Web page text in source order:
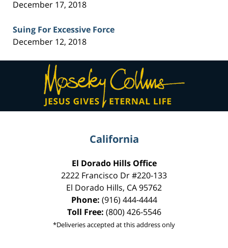
December 17, 2018
Suing For Excessive Force
December 12, 2018
Contact
Information
California
El Dorado Hills Office
2222 Francisco Dr#220-133
El Dorado Hills, CA95762
Phone: (916) 444-4444
Toll Free: (800) 426-5546
*Deliveries accepted at this address only